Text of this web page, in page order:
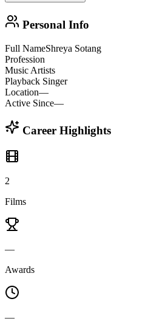
Personal Info
Full NameShreya Sotang
Profession
Music Artists
Playback Singer
Location—
Active Since—
Career Highlights
2
Films
—
Awards
—